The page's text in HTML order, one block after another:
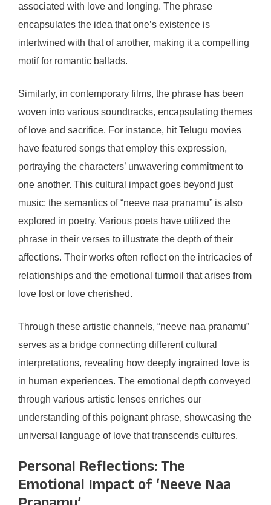
associated with love and longing. The phrase
encapsulates the idea that one’s existence is
intertwined with that of another, making it a compelling
motif for romantic ballads.
Similarly, in contemporary films, the phrase has been
woven into various soundtracks, encapsulating themes
of love and sacrifice. For instance, hit Telugu movies
have featured songs that employ this expression,
portraying the characters’ unwavering commitment to
one another. This cultural impact goes beyond just
music; the semantics of “neeve naa pranamu” is also
explored in poetry. Various poets have utilized the
phrase in their verses to illustrate the depth of their
affections. Their works often reflect on the intricacies of
relationships and the emotional turmoil that arises from
love lost or love cherished.
Through these artistic channels, “neeve naa pranamu”
serves as a bridge connecting different cultural
interpretations, revealing how deeply ingrained love is
in human experiences. The emotional depth conveyed
through various artistic lenses enriches our
understanding of this poignant phrase, showcasing the
universal language of love that transcends cultures.
Personal Reflections: The
Emotional Impact of ‘Neeve Naa